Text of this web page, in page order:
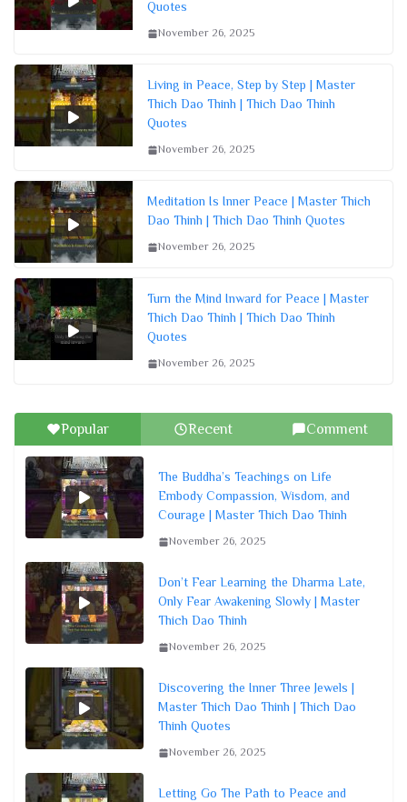
Quotes
November 26, 2025
Living in Peace, Step by Step | Master
Thich Dao Thinh | Thich Dao Thinh
Quotes
November 26, 2025
Meditation Is Inner Peace | Master Thich
Dao Thinh | Thich Dao Thinh Quotes
November 26, 2025
Turn the Mind Inward for Peace | Master
Thich Dao Thinh | Thich Dao Thinh
Quotes
November 26, 2025
Popular Recent Comment
The Buddha’s Teachings on Life
Embody Compassion, Wisdom, and
Courage | Master Thich Dao Thinh
November 26, 2025
Don’t Fear Learning the Dharma Late,
Only Fear Awakening Slowly | Master
Thich Dao Thinh
November 26, 2025
Discovering the Inner Three Jewels |
Master Thich Dao Thinh | Thich Dao
Thinh Quotes
November 26, 2025
Letting Go The Path to Peace and